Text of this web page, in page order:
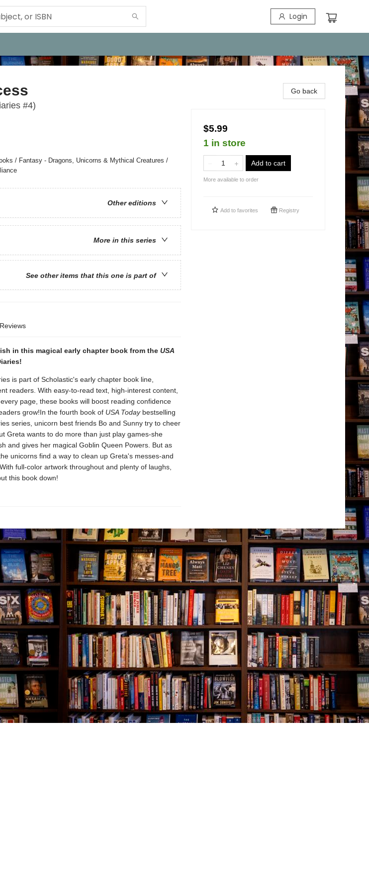
Login
#4)
/ Fantasy - Dragons, Unicorns & Mythical Creatures /
Other editions
More in this series
See other items that this one is part of
Reviews
in this magical early chapter book from the USA
is part of Scholastic's early chapter book line,
readers. With easy-to-read text, high-interest content,
page, these books will boost reading confidence
grow!In the fourth book of USA Todaybestselling
series, unicorn best friends Bo and Sunny try to cheer
Greta wants to do more than just play games-she
and gives her magical Goblin Queen Powers. But as
unicorns find a way to clean up Greta's messes-and
full-color artwork throughout and plenty of laughs,
this book down!
Go back
$5.99
1 in store
Add to cart
More available to order
Add to favorites Registry